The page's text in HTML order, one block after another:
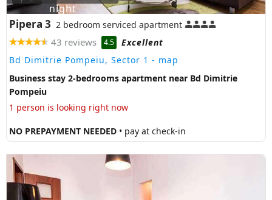
night
Pipera 3 2 bedroom serviced apartment
43 reviews 4.5
Excellent
Bd Dimitrie Pompeiu, Sector 1 - map
Business stay 2-bedrooms apartment near Bd Dimitrie
Pompeiu
1 person is looking right now
NO PREPAYMENT NEEDED • pay at check-in